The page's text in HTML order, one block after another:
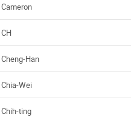
Cameron
CH
Cheng-Han
Chia-Wei
Chih-ting